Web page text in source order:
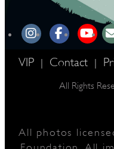
VIP | Contact |
All Rights
All photos